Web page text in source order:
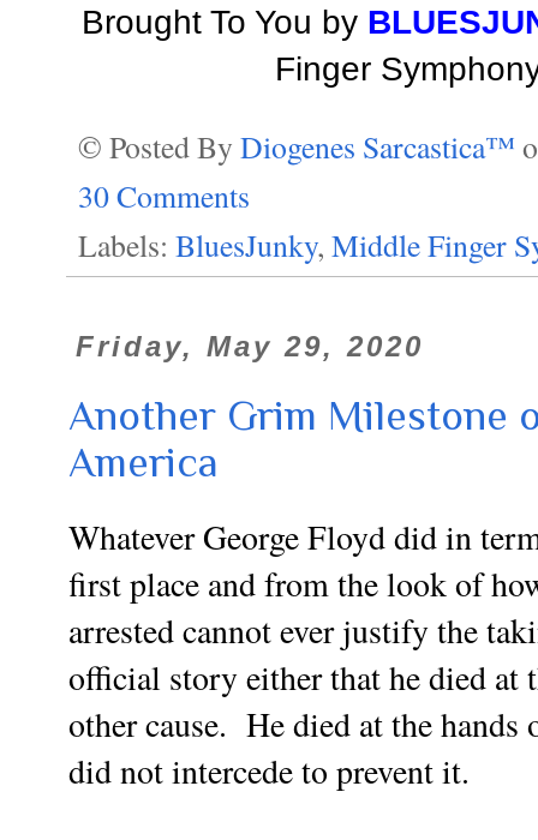
Brought To You by
Finger
© Posted By Diogenes Sarcastica™
30 Comments
Labels: BluesJunky, Middle Finger
Friday, May 29, 2020
Another Grim Milestone
America
Whatever George Floyd did in
first place and from the look of
arrested cannot ever justify the
official story either that he died at
other cause. He died at the
did not intercede to prevent it.